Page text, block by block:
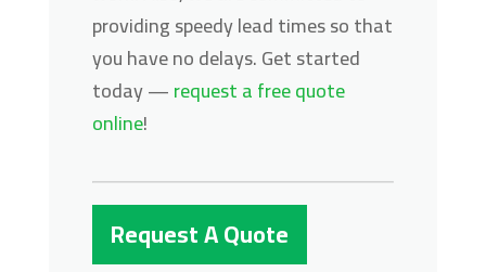
providing speedy lead times so that
you have no delays. Get started
today —request a free quote
online!
Request A Quote